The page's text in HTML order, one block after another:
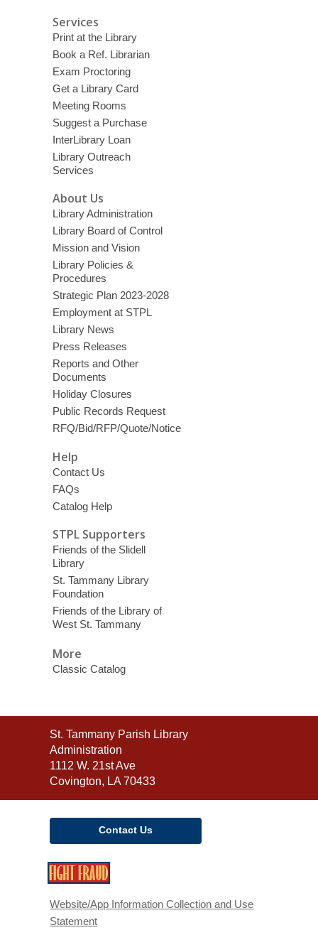
Services
Print at the Library
Book a Ref. Librarian
Exam Proctoring
Get a Library Card
Meeting Rooms
Suggest a Purchase
InterLibrary Loan
Library Outreach
Services
About Us
Library Administration
Library Board of Control
Mission and Vision
Library Policies &
Procedures
Strategic Plan 2023-2028
Employment at STPL
Library News
Press Releases
Reports and Other
Documents
Holiday Closures
Public Records Request
RFQ/Bid/RFP/Quote/Notice
Help
Contact Us
FAQs
Catalog Help
STPL Supporters
Friends of the Slidell
Library
St. Tammany Library
Foundation
Friends of the Library of
West St. Tammany
More
Classic Catalog
Contact
the
Library
St. Tammany Parish Library
Administration
1112 W. 21st Ave
Covington, LA 70433
Contact Us
new
Website/App Information Collection and Use
Statement